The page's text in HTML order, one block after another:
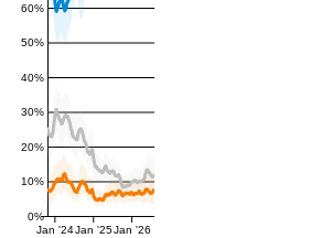
0%
10%
20%
30%
40%
50%
60%
Jan '24Jan '25Jan '26